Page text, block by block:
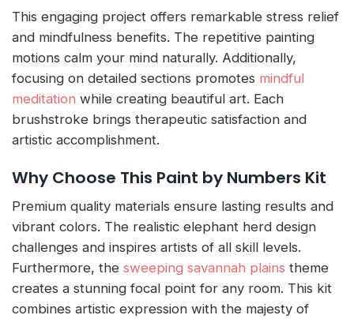
This engaging project offers remarkable stress relief
and mindfulness benefits. The repetitive painting
motions calm your mind naturally. Additionally,
focusing on detailed sections promotes mindful
meditation while creating beautiful art. Each
brushstroke brings therapeutic satisfaction and
artistic accomplishment.
Why Choose This Paint by Numbers Kit
Premium quality materials ensure lasting results and
vibrant colors. The realistic elephant herd design
challenges and inspires artists of all skill levels.
Furthermore, the sweeping savannah plains theme
creates a stunning focal point for any room. This kit
combines artistic expression with the majesty of